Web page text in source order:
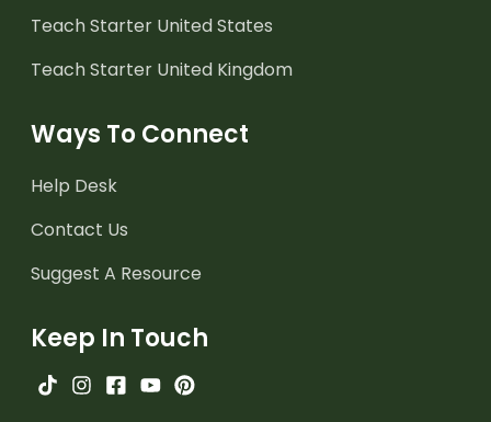
Teach Starter United States
Teach Starter United Kingdom
Ways To Connect
Help Desk
Contact Us
Suggest A Resource
Keep In Touch